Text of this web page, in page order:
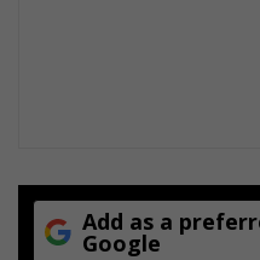
Add as a
Google